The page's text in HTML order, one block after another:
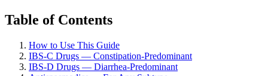
Table of Contents
How to Use This Guide
IBS-C Drugs — Constipation-Predominant
IBS-D Drugs — Diarrhea-Predominant